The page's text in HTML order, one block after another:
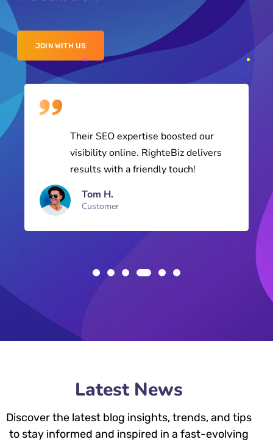
JOIN WITH US
Their SEO expertise boosted our
visibility online. RighteBiz delivers
results with a friendly touch!
Tom H.
Customer
Latest News
Discover the latest blog insights, trends, and tips
to stay informed and inspired in a fast-evolving